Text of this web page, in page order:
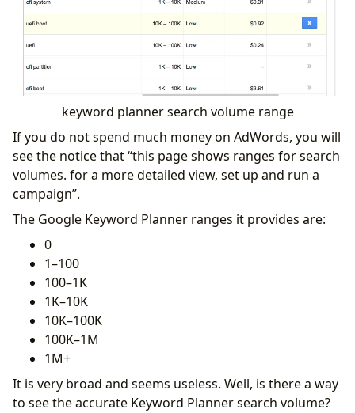
keyword planner search volume range
If you do not spend much money on AdWords, you will
see the notice that “this page shows ranges for search
volumes. for a more detailed view, set up and run a
campaign”.
The Google Keyword Planner ranges it provides are:
0
1–100
100–1K
1K–10K
10K–100K
100K–1M
1M+
It is very broad and seems useless. Well, is there a way
to see the accurate Keyword Planner search volume?